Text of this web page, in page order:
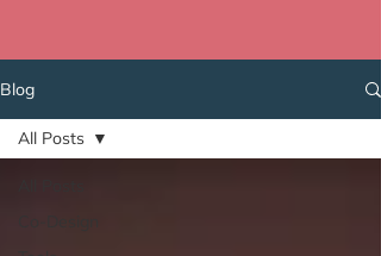
Blog
All Posts